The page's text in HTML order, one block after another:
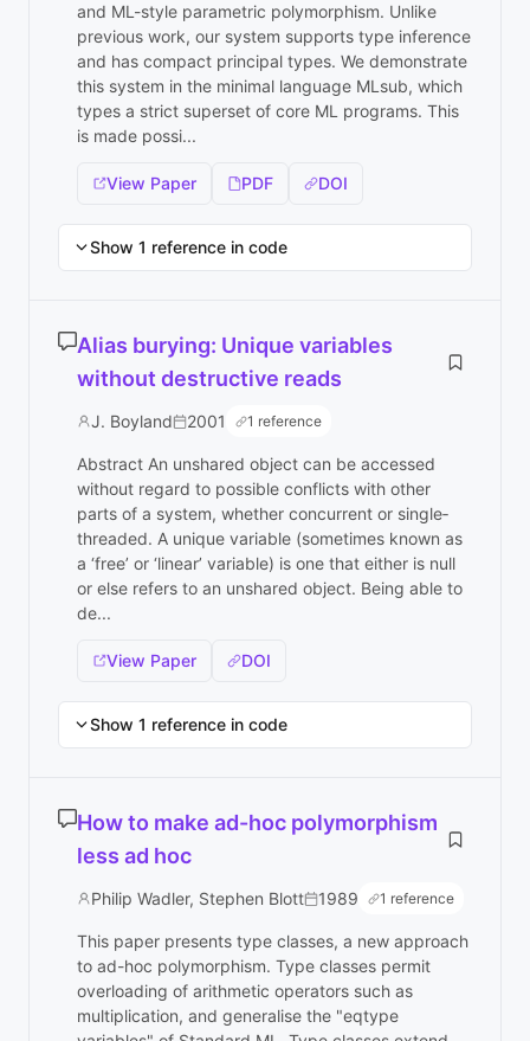
and ML-style parametric polymorphism. Unlike
previous work, our system supports type inference
and has compact principal types. We demonstrate
this system in the minimal language MLsub, which
types a strict superset of core ML programs. This
is made possi...
View Paper PDF DOI
Show 1 reference in code
Alias burying: Unique variables
without destructive reads
J. Boyland 2001 1 reference
Abstract An unshared object can be accessed
without regard to possible conflicts with other
parts of a system, whether concurrent or single‐
threaded. A unique variable (sometimes known as
a ‘free’ or ‘linear’ variable) is one that either is null
or else refers to an unshared object. Being able to
de...
View Paper DOI
Show 1 reference in code
How to make ad-hoc polymorphism
less ad hoc
Philip Wadler, Stephen Blott 1989 1 reference
This paper presents type classes, a new approach
to ad-hoc polymorphism. Type classes permit
overloading of arithmetic operators such as
multiplication, and generalise the "eqtype